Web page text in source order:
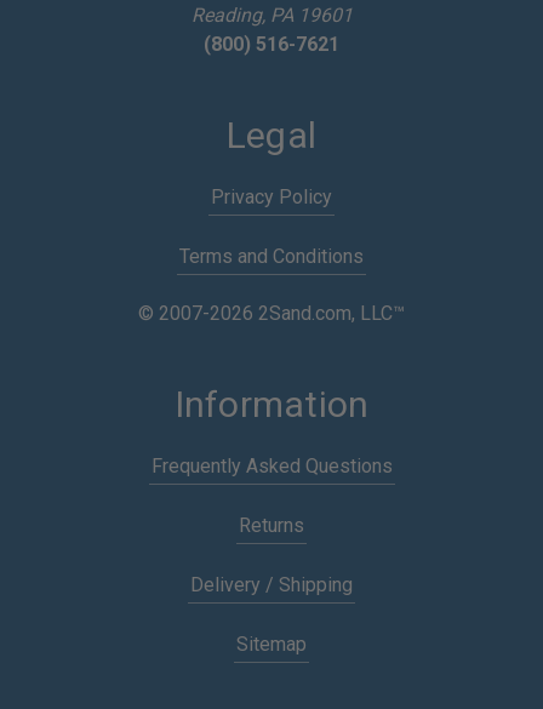
Reading, PA 19601
(800) 516-7621
Legal
Privacy Policy
Terms and Conditions
© 2007-2026 2Sand.com, LLC™
Information
Frequently Asked Questions
Returns
Delivery / Shipping
Sitemap